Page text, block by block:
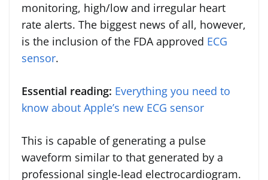
monitoring, high/low and irregular heart
rate alerts. The biggest news of all, however,
is the inclusion of the FDA approved ECG
sensor.
Essential reading: Everything you need to
know about Apple’s new ECG sensor
This is capable of generating a pulse
waveform similar to that generated by a
professional single-lead electrocardiogram.